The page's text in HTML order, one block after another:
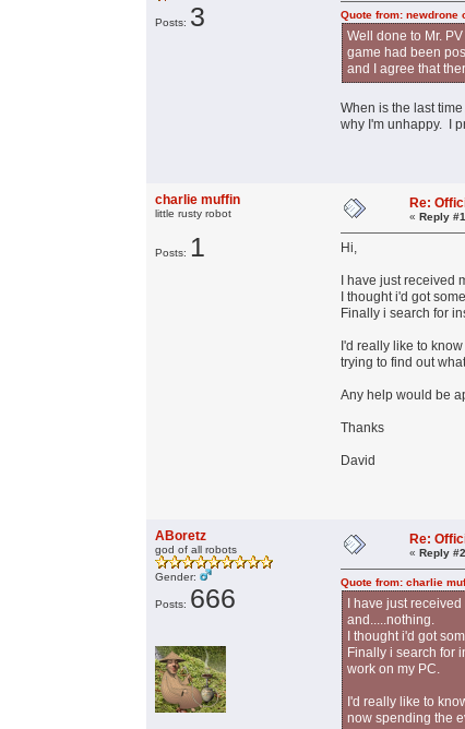
Posts: 3 Quote from: newdrone
Well done to Mr.
game had been
and I agree that
When is the last
why I'm unhappy. I
charlie muffin
little rusty robot
Posts: 1
Re:
«Reply
Hi,
I have just
I thought i'd got
Finally i search for
I'd really like to
trying to find out
Any help would be
Thanks
David
ABoretz
god of all robots
Gender:
Posts: 666
Re:
«Reply
Quote from: charlie
I have just
and.....nothing.
I thought i'd got
Finally i search for
work on my PC.
I'd really like to
now spending the